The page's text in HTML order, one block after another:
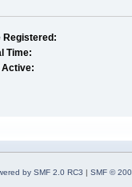
Registered:
Time:
Active:
by SMF 2.0 RC3 | SMF ©